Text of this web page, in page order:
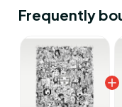
Frequently